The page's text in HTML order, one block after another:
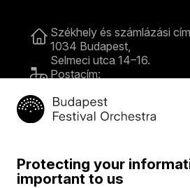
Székhely és számlázási
1034 Budapest,
Selmeci utca 14–16.
Postacím:
Pf. 47
Jegyiroda címe:
+36 1 489 4330
Protecting your
important to us